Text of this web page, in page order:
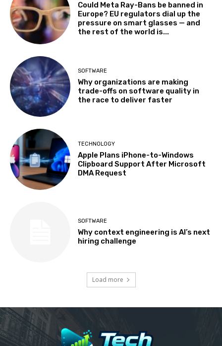
Could Meta Ray-Bans be banned in
Europe? EU regulators dial up the
pressure on smart glasses — and
the rest of the world is...
SOFTWARE
Why organizations are making
trade-offs on software quality in
the race to deliver faster
TECHNOLOGY
Apple Plans iPhone-to-Windows
Clipboard Support After Microsoft
DMA Request
SOFTWARE
Why context engineering is AI’s next
hiring challenge
Load more